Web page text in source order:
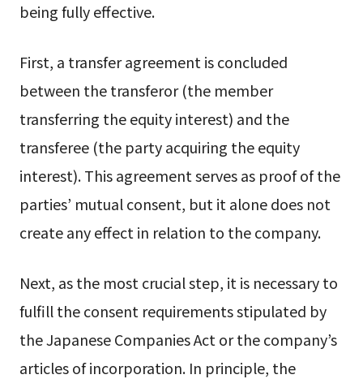
being fully effective.
First, a transfer agreement is concluded
between the transferor (the member
transferring the equity interest) and the
transferee (the party acquiring the equity
interest). This agreement serves as proof of the
parties’ mutual consent, but it alone does not
create any effect in relation to the company.
Next, as the most crucial step, it is necessary to
fulfill the consent requirements stipulated by
the Japanese Companies Act or the company’s
articles of incorporation. In principle, the